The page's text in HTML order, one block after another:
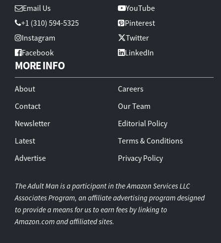
Email Us
+1 (310) 594-5325
Instagram
Facebook
YouTube
Pinterest
Twitter
LinkedIn
MORE INFO
About
Contact
Newsletter
Latest
Advertise
Careers
Our Team
Editorial Policy
Terms & Conditions
Privacy Policy
The Adult Man is a participant in the Amazon Services LLC
Associates Program, an affiliate advertising program designed
to provide a means for us to earn fees by linking to
Amazon.com and affiliated sites.